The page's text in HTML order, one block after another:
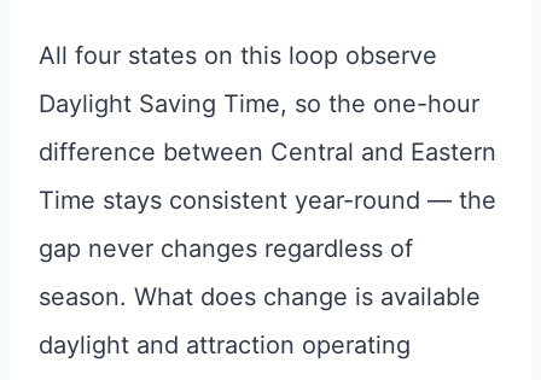
All four states on this loop observe
Daylight Saving Time, so the one-hour
difference between Central and Eastern
Time stays consistent year-round — the
gap never changes regardless of
season. What does change is available
daylight and attraction operating